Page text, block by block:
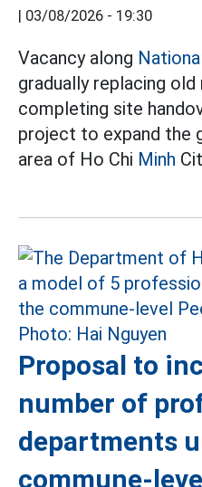
| 03/08/2026 - 19:30
Vacancy along
gradually replacing
completing site
project to expand the
area of Ho Chi Minh
Proposal to
number of
departments
commune-